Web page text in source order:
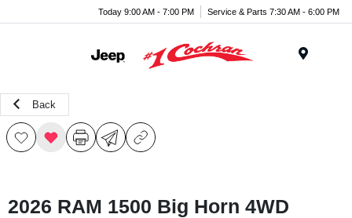
Today 9:00 AM - 7:00 PM Service & Parts 7:30 AM - 6:00 PM
Back
2026 RAM 1500 Big Horn 4WD